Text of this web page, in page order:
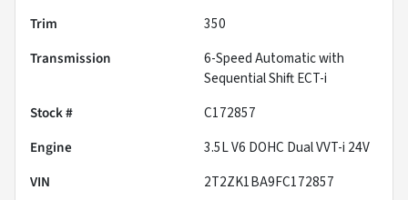
Trim
350
Transmission
6-Speed Automatic with
Sequential Shift ECT-i
Stock #
C172857
Engine
3.5L V6 DOHC Dual VVT-i 24V
VIN
2T2ZK1BA9FC172857